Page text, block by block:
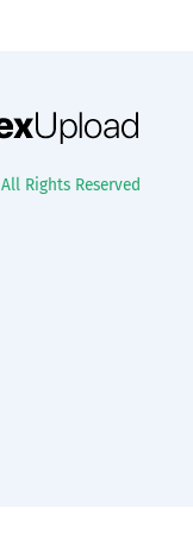
All Rights Reserved